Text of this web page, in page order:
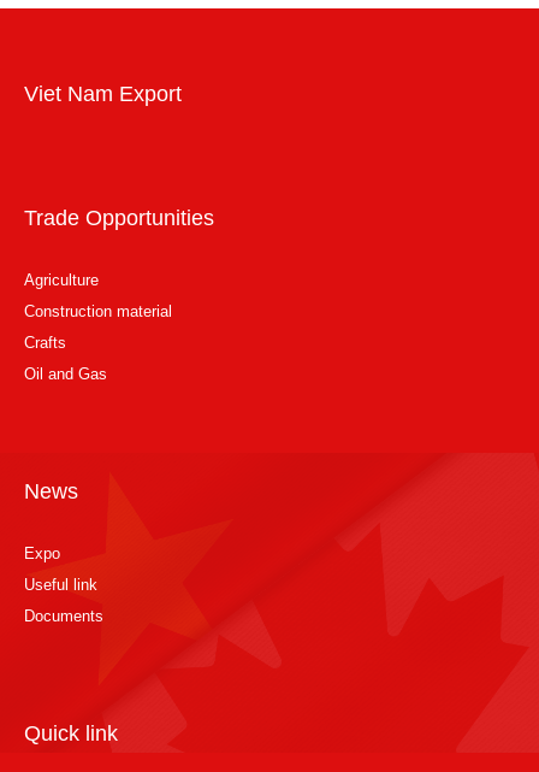
Viet Nam Export
Trade Opportunities
Agriculture
Construction material
Crafts
Oil and Gas
News
Expo
Useful link
Documents
Quick link